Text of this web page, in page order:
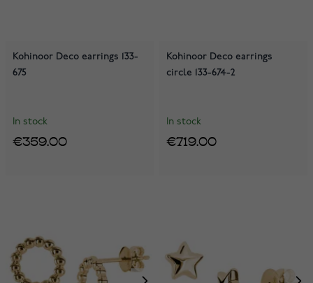
Kohinoor Deco earrings 133-
675
In stock
€359.00
Kohinoor Deco earrings
circle 133-674-2
In stock
€719.00